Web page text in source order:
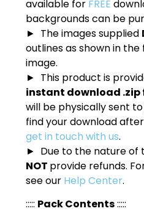
available for FREE
backgrounds can be
► The images supplied
outlines as shown in
image.
► This product is
instant download .zip
will be physically sent
find your download
get in touch with us.
► Due to the nature of
NOT provide refunds.
see our Help Center.
::::: Pack Contents:::::